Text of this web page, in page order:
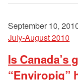
September 10,
July-August 2010
Is Canada’s
“Enviropig”